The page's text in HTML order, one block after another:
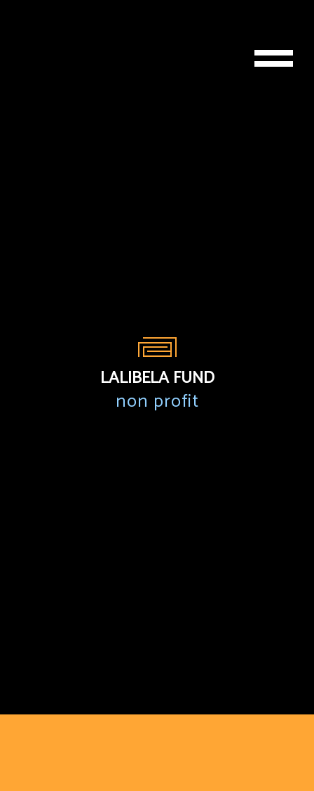
LALIBELA FUND
non profit